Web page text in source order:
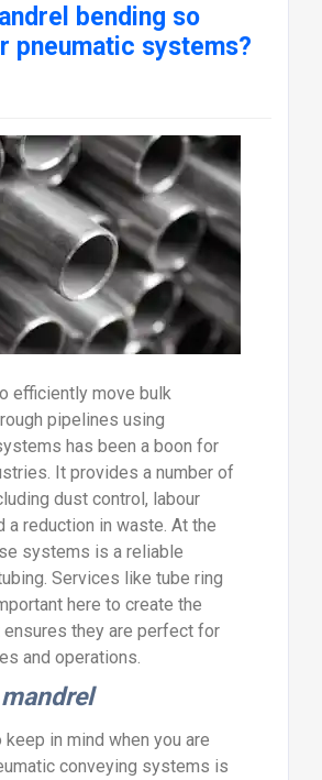
bending so
pneumatic systems?
efficiently move bulk
pipelines using
has been a boon for
It provides a number of
dust control, labour
a reduction in waste. At the
systems is a reliable
Services like tube ring
here to create the
they are perfect for
and operations.
keep in mind when you are
conveying systems is